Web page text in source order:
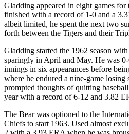
Gladding appeared in eight games for
finished with a record of 1-0 and a
albeit limited, he spent the next two
forth between the Tigers and their
Gladding started the 1962 season
sparingly in April and May. He was
innings in six appearances before
where he endured a nine-game losing
prompted thoughts of quitting
year with a record of 6-12 and 3.82
The Bear was optioned to the
Chiefs to start 1963. Used almost